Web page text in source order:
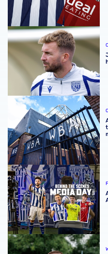
James Morrison | 'I'm eager
Albion announce new
A behind-the-scenes look
‘Professional